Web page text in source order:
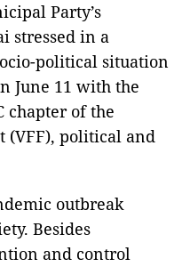
Party’s
stressed in a
political situation
June 11 with the
chapter of the
(VFF), political and
outbreak
Besides
and control